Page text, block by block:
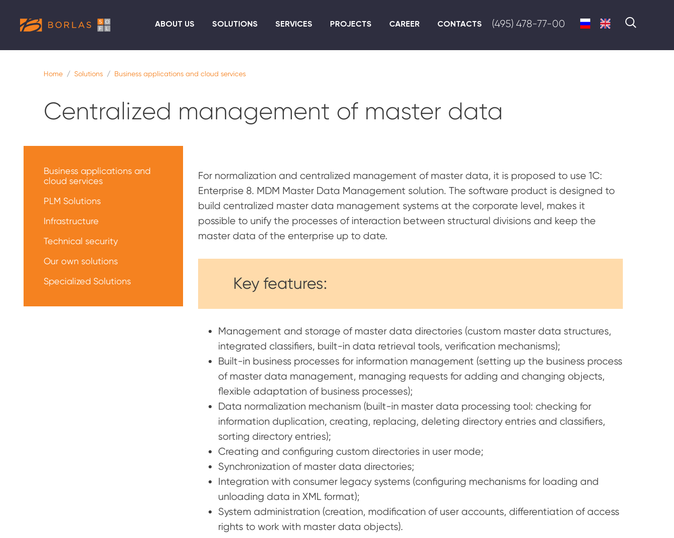
to
ABOUT US SOLUTIONS SERVICES PROJECTS CAREER CONTACTS (495) 478-77-00
Home Solutions Business applications and cloud services
Centralized management of master data
For normalization and centralized management of master data, it is proposed to use 1C:
Enterprise 8. MDM Master Data Management solution. The software product is designed to
build centralized master data management systems at the corporate level, makes it
possible to unify the processes of interaction between structural divisions and keep the
master data of the enterprise up to date.
Key features:
Management and storage of master data directories (custom master data structures,
integrated classifiers, built-in data retrieval tools, verification mechanisms);
Built-in business processes for information management (setting up the business process
of master data management, managing requests for adding and changing objects,
flexible adaptation of business processes);
Data normalization mechanism (built-in master data processing tool: checking for
information duplication, creating, replacing, deleting directory entries and classifiers,
sorting directory entries);
Creating and configuring custom directories in user mode;
Synchronization of master data directories;
Integration with consumer legacy systems (configuring mechanisms for loading and
unloading data in XML format);
System administration (creation, modification of user accounts, differentiation of access
rights to work with master data objects).
решений
Business applications and
cloud services
PLM Solutions
Infrastructure
Technical security
Our own solutions
Specialized Solutions